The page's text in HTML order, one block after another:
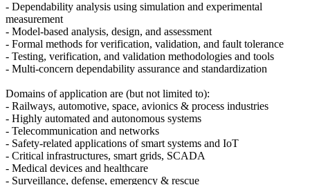
- Dependability analysis using simulation and experimental
measurement
- Model-based analysis, design, and assessment
- Formal methods for verification, validation, and fault tolerance
- Testing, verification, and validation methodologies and tools
- Multi-concern dependability assurance and standardization
Domains of application are (but not limited to):
- Railways, automotive, space, avionics & process industries
- Highly automated and autonomous systems
- Telecommunication and networks
- Safety-related applications of smart systems and IoT
- Critical infrastructures, smart grids, SCADA
- Medical devices and healthcare
- Surveillance, defense, emergency & rescue